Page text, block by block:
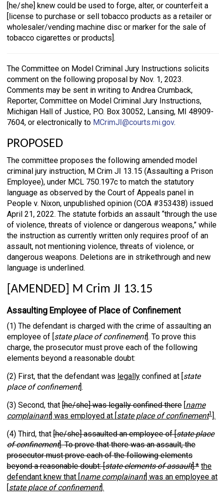
[he/she] knew could be used to forge, alter, or counterfeit a
[license to purchase or sell tobacco products as a retailer or
wholesaler/vending machine disc or marker for the sale of
tobacco cigarettes or products].
The Committee on Model Criminal Jury Instructions solicits
comment on the following proposal by Nov. 1, 2023.
Comments may be sent in writing to Andrea Crumback,
Reporter, Committee on Model Criminal Jury Instructions,
Michigan Hall of Justice, P.O. Box 30052, Lansing, MI 48909-
7604, or electronically to MCrimJI@courts.mi.gov.
PROPOSED
The committee proposes the following amended model
criminal jury instruction, M Crim JI 13.15 (Assaulting a Prison
Employee), under MCL 750.197c to match the statutory
language as observed by the Court of Appeals panel in
People v. Nixon, unpublished opinion (COA #353438) issued
April 21, 2022. The statute forbids an assault “through the use
of violence, threats of violence or dangerous weapons,” while
the instruction as currently written only requires proof of an
assault, not mentioning violence, threats of violence, or
dangerous weapons. Deletions are in strikethrough and new
language is underlined.
[AMENDED] M Crim JI 13.15
Assaulting Employee of Place of Confinement
(1) The defendant is charged with the crime of assaulting an
employee of [state place of confinement]. To prove this
charge, the prosecutor must prove each of the following
elements beyond a reasonable doubt:
(2) First, that the defendant was legally confined at [state
place of confinement].
(3) Second, that [he/she] was legally confined there [name
complainant] was employed at [state place of confinement1 ].
(4) Third, that [he/she] assaulted an employee of [state place
of confinement]. To prove that there was an assault, the
prosecutor must prove each of the following elements
beyond a reasonable doubt: [state elements of assault].* the
defendant knew that [name complainant] was an employee at
[state place of confinement].